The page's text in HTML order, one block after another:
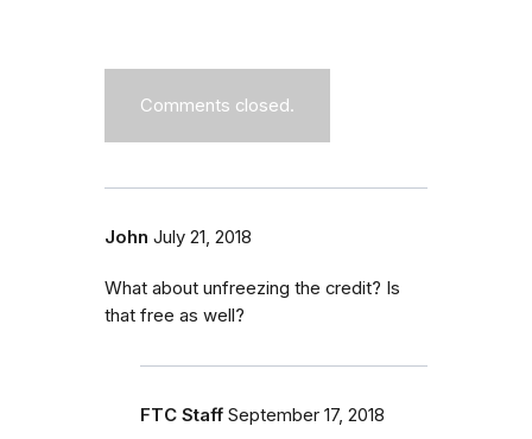
Comments closed.
John July 21, 2018
What about unfreezing the credit? Is
that free as well?
FTC Staff September 17, 2018